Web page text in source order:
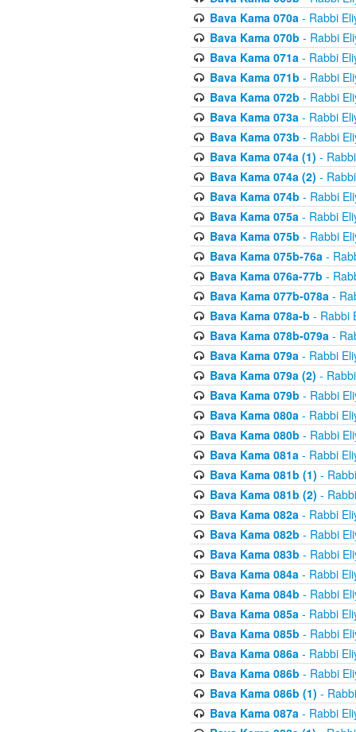
Bava Kama 070a- Rabbi
Bava Kama 070b - Rabbi
Bava Kama 071a- Rabbi
Bava Kama 071b - Rabbi
Bava Kama 072b - Rabbi
Bava Kama 073a- Rabbi
Bava Kama 073b - Rabbi
Bava Kama 074a (1) -
Bava Kama 074a (2) -
Bava Kama 074b - Rabbi
Bava Kama 075a- Rabbi
Bava Kama 075b - Rabbi
Bava Kama 075b-76a-
Bava Kama 076a-77b -
Bava Kama 077b-078a-
Bava Kama 078a-b - Rabbi
Bava Kama 078b-079a-
Bava Kama 079a- Rabbi
Bava Kama 079a (2) -
Bava Kama 079b - Rabbi
Bava Kama 080a- Rabbi
Bava Kama 080b - Rabbi
Bava Kama 081a- Rabbi
Bava Kama 081b (1) -
Bava Kama 081b (2) -
Bava Kama 082a- Rabbi
Bava Kama 082b - Rabbi
Bava Kama 083b - Rabbi
Bava Kama 084a- Rabbi
Bava Kama 084b - Rabbi
Bava Kama 085a- Rabbi
Bava Kama 085b - Rabbi
Bava Kama 086a- Rabbi
Bava Kama 086b - Rabbi
Bava Kama 086b (1) -
Bava Kama 087a- Rabbi